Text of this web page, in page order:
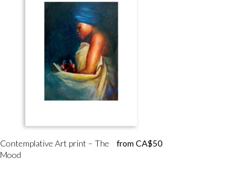
Contemplative Art print – The
Mood
from CA$50